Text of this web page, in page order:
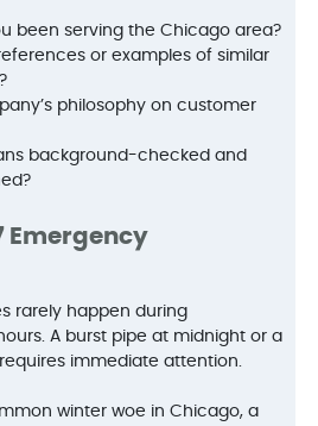
been serving the Chicago area?
or examples of similar
philosophy on customer
background-checked and
Emergency
rarely happen during
A burst pipe at midnight or a
immediate attention.
winter woe in Chicago, a